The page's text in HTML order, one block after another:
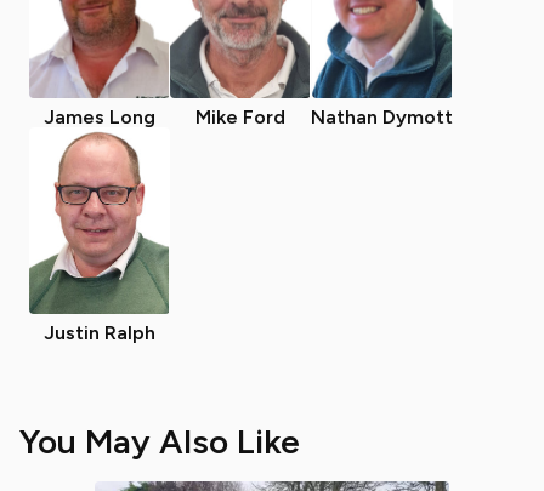
James Long Mike Ford Nathan Dymott
Justin Ralph
You May Also Like